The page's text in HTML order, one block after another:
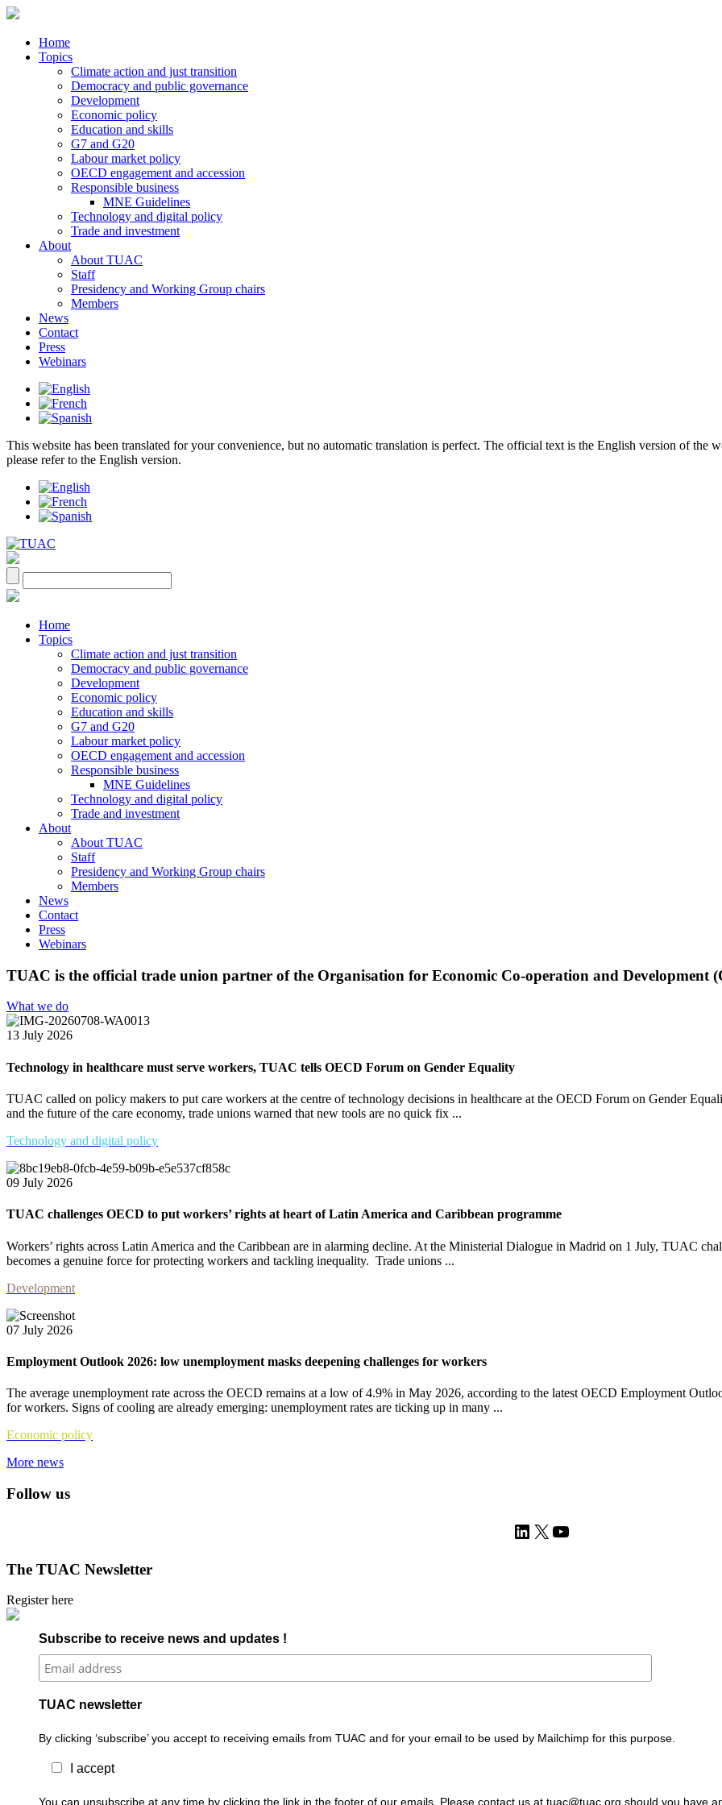
Home
Topics
Climate action and just transition
Democracy and public governance
Development
Economic policy
Education and skills
G7 and G20
Labour market policy
OECD engagement and accession
Responsible business
MNE Guidelines
Technology and digital policy
Trade and investment
About
About TUAC
Staff
Presidency and Working Group chairs
Members
News
Contact
Press
Webinars
This website has been translated for your convenience, but no automatic translation is perfect. The official text is the English version of the
please refer to the English version.
Home
Topics
Climate action and just transition
Democracy and public governance
Development
Economic policy
Education and skills
G7 and G20
Labour market policy
OECD engagement and accession
Responsible business
MNE Guidelines
Technology and digital policy
Trade and investment
About
About TUAC
Staff
Presidency and Working Group chairs
Members
News
Contact
Press
Webinars
TUAC is the official trade union partner of the Organisation for Economic Co-operation and Development
What we do
13 July 2026
Technology in healthcare must serve workers, TUAC tells OECD Forum on Gender Equality
TUAC called on policy makers to put care workers at the centre of technology decisions in healthcare at the OECD Forum on Gender
and the future of the care economy, trade unions warned that new tools are no quick fix ...
Technology and digital policy
09 July 2026
TUAC challenges OECD to put workers’ rights at heart of Latin America and Caribbean programme
Workers’ rights across Latin America and the Caribbean are in alarming decline. At the Ministerial Dialogue in Madrid on 1 July, TUAC
becomes a genuine force for protecting workers and tackling inequality. Trade unions ...
Development
07 July 2026
Employment Outlook 2026: low unemployment masks deepening challenges for workers
The average unemployment rate across the OECD remains at a low of 4.9% in May 2026, according to the latest OECD Employment
for workers. Signs of cooling are already emerging: unemployment rates are ticking up in many ...
Economic policy
More news
Follow us
LinkedIn
X YouTube
The TUAC Newsletter
Register here
Subscribe to receive news and updates !
TUAC newsletter
By clicking ‘subscribe’ you accept to receiving emails from TUAC and for your email to be used by Mailchimp for this purpose.
I accept
You can unsubscribe at any time by clicking the link in the footer of our emails. Please contact us at tuac@tuac.org should you have